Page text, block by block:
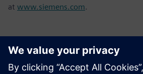
at www.siemens.com.
Kontakte für die Presse